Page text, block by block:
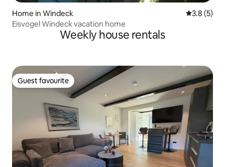
Home in Windeck 3.8 out of
3.8 (5)
Eisvogel Windeck vacation home
Weekly house rentals
Guest favourite
Guest favourite